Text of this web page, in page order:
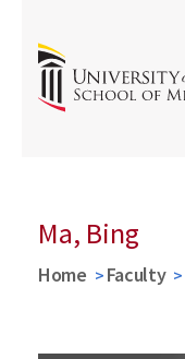
Ma, Bing
Home Faculty